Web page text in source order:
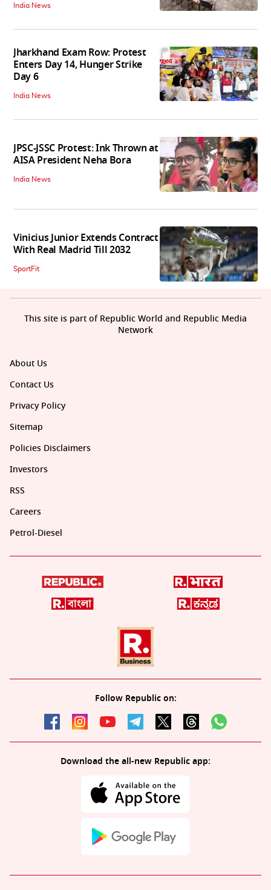
India News
Jharkhand Exam Row: Protest
Enters Day 14, Hunger Strike
Day 6
India News
JPSC-JSSC Protest: Ink Thrown at
AISA President Neha Bora
India News
Vinicius Junior Extends Contract
With Real Madrid Till 2032
SportFit
About Us
Contact Us
Privacy Policy
Sitemap
Policies Disclaimers
Investors
RSS
Careers
Petrol-Diesel
Follow Republic on:
Download the all-new Republic app:
This site is part of Republic World and Republic Media
Network